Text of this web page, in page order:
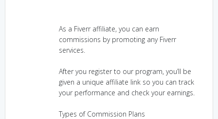
As a Fiverr affiliate, you can earn
commissions by promoting any Fiverr
services.
After you register to our program, you’ll be
given a unique affiliate link so you can track
your performance and check your earnings.
Types of Commission Plans